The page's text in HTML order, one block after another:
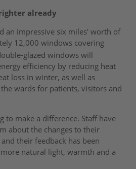
already
an impressive six miles' worth of
12,000 windows covering
glazed windows will
efficiency by reducing heat
loss in winter, as well as
wards for patients, visitors and
to make a difference. Staff have
about the changes to their
their feedback has been
natural light, warmth and a